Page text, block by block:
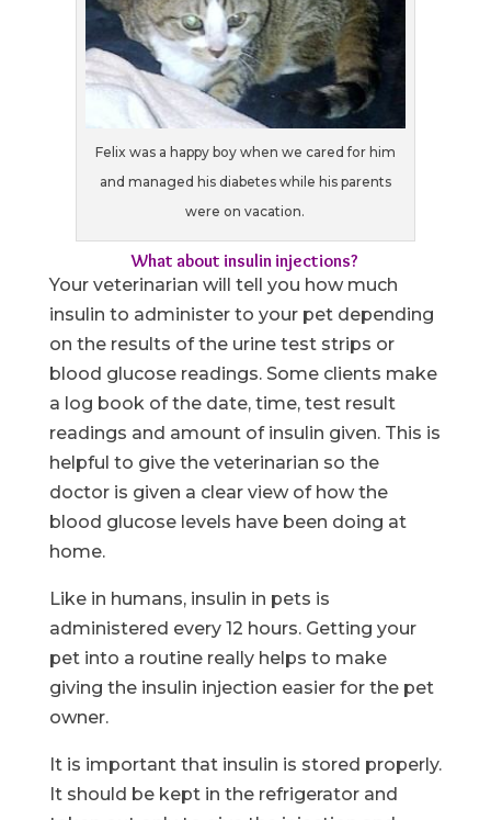
Felix was a happy boy when we cared for him
and managed his diabetes while his parents
were on vacation.
What about insulin injections?
Your veterinarian will tell you how much
insulin to administer to your pet depending
on the results of the urine test strips or
blood glucose readings. Some clients make
a log book of the date, time, test result
readings and amount of insulin given. This is
helpful to give the veterinarian so the
doctor is given a clear view of how the
blood glucose levels have been doing at
home.
Like in humans, insulin in pets is
administered every 12 hours. Getting your
pet into a routine really helps to make
giving the insulin injection easier for the pet
owner.
It is important that insulin is stored properly.
It should be kept in the refrigerator and